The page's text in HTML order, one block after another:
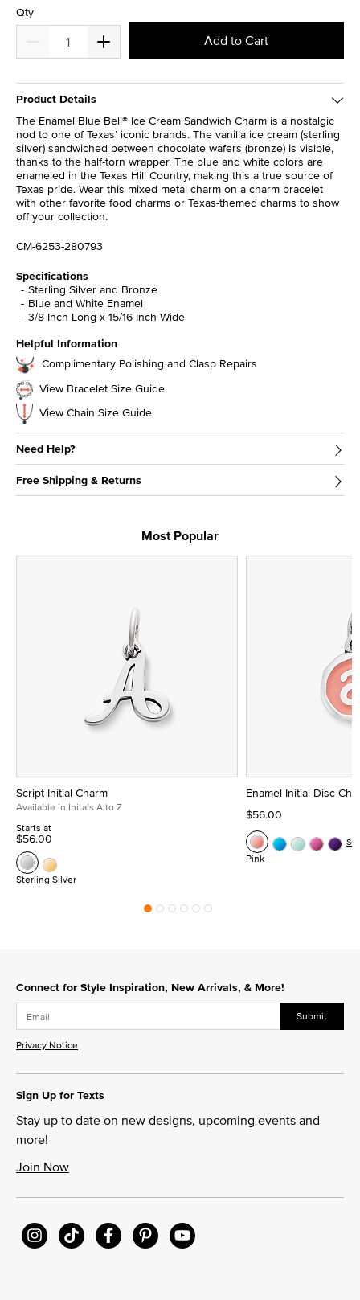
Qty
Add to Cart
Product Details
The Enamel Blue Bell® Ice Cream Sandwich Charm is a nostalgic
nod to one of Texas’ iconic brands. The vanilla ice cream (sterling
silver) sandwiched between chocolate wafers (bronze) is visible,
thanks to the half-torn wrapper. The blue and white colors are
enameled in the Texas Hill Country, making this a true source of
Texas pride. Wear this mixed metal charm on a charm bracelet
with other favorite food charms or Texas-themed charms to show
off your collection.
CM-6253-280793
Specifications
Sterling Silver and Bronze
Blue and White Enamel
3/8 Inch Long x 15/16 Inch Wide
Helpful Information
Complimentary Polishing and Clasp Repairs
View Bracelet Size Guide
View Chain Size Guide
Need Help?
Free Shipping & Returns
Most Popular
Script Initial Charm
Available in Initals A to Z
Starts at
$56.00
Sterling Silver
Enamel Initial Disc
$56.00
Pink
Connect for Style Inspiration, New Arrivals, & More!
Submit
Privacy Notice
Sign Up for Texts
Stay up to date on new designs, upcoming events and
more!
Join Now